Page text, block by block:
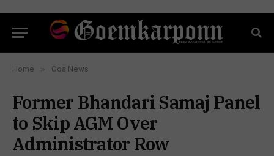
Home » Goa News
Former Bhandari Samaj Panel
to Skip AGM Over
Administrator Row